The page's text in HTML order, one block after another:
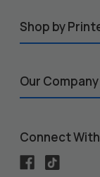
Shop by
Our Company
Connect